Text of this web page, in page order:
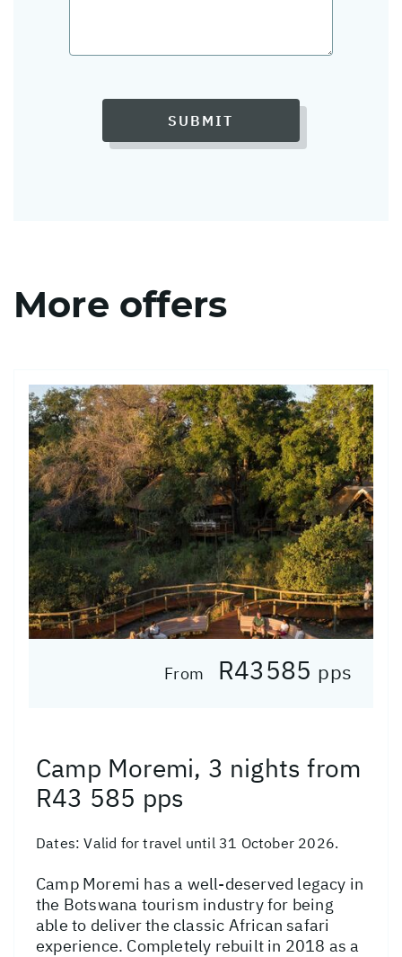
SUBMIT
More offers
From R43585 pps
Camp Moremi, 3 nights from
R43 585 pps
Dates:Valid for travel until 31 October 2026.
Camp Moremi has a well-deserved legacy in
the Botswana tourism industry for being
able to deliver the classic African safari
experience. Completely rebuilt in 2018 as a